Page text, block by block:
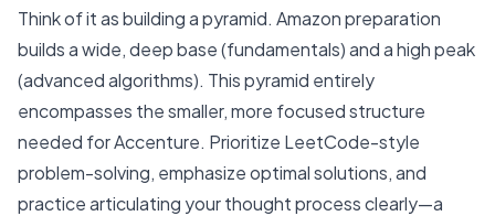
Think of it as building a pyramid. Amazon preparation
builds a wide, deep base (fundamentals) and a high peak
(advanced algorithms). This pyramid entirely
encompasses the smaller, more focused structure
needed for Accenture. Prioritize LeetCode-style
problem-solving, emphasize optimal solutions, and
practice articulating your thought process clearly—a